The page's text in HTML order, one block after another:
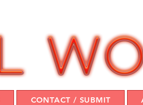
CONTACT / SUBMIT